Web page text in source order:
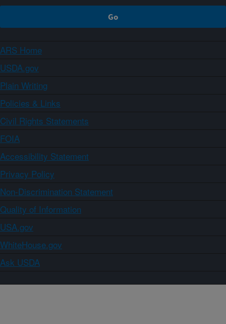
ARS Home
USDA.gov
Plain Writing
Policies & Links
Civil Rights Statements
FOIA
Accessibility Statement
Privacy Policy
Non-Discrimination Statement
Quality of Information
USA.gov
WhiteHouse.gov
Ask USDA